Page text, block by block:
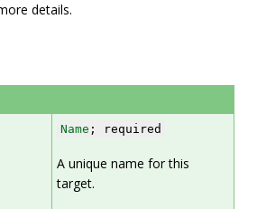
details.
Name ; required
A unique name for this
target.